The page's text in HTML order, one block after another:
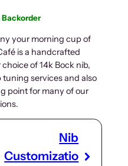
your morning cup of
is a handcrafted
of 14k Bock nib,
services and also
point for many of our
Nib
Customizatio